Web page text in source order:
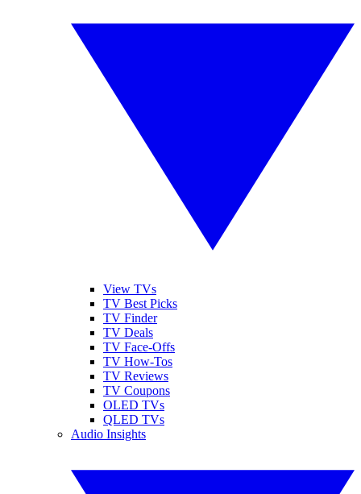
View TVs
TV Best Picks
TV Finder
TV Deals
TV Face-Offs
TV How-Tos
TV Reviews
TV Coupons
OLED TVs
QLED TVs
Audio Insights